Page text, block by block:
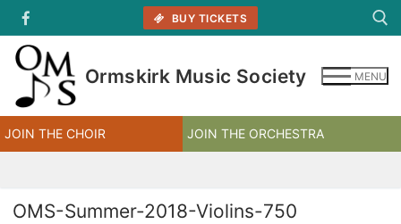
content
BUY TICKETS
Ormskirk Music Society MENU
JOIN THE CHOIR JOIN THE ORCHESTRA
OMS-Summer-2018-Violins-750